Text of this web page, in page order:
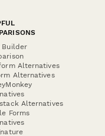
Builder
Alternatives
Alternatives
Alternatives
Forms